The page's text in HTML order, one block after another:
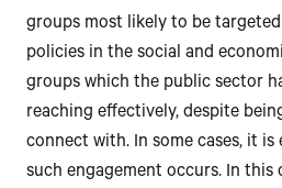
groups most likely to be
policies in the social and
groups which the public sector
reaching effectively, despite
connect with. In some cases, it
such engagement occurs. In